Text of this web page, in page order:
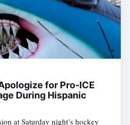
for Pro-ICE
During Hispanic
at Saturday night’s hockey